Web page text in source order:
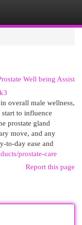
Well being Assist
overall male wellness,
to influence
prostate gland
move, and any
to-day ease and
prostate-care
Report this page